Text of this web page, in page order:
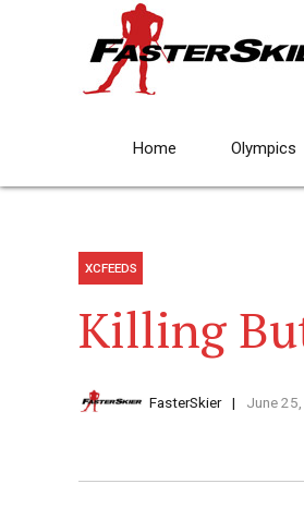
Home Olympics
XCFEEDS
Killing
FasterSkier June